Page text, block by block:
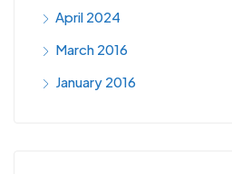
April 2024
March 2016
January 2016